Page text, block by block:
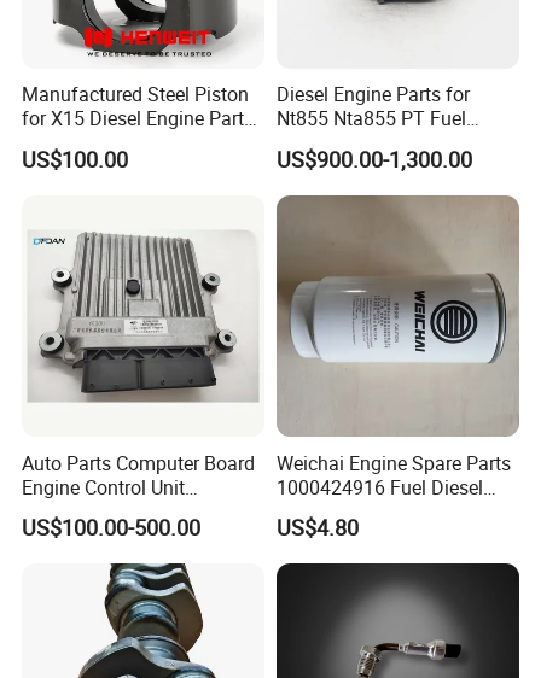
Manufactured Steel Piston
for X15 Diesel Engine Parts
3687897 3688405
US$100.00
Diesel Engine Parts for
Nt855 Nta855 PT Fuel
Pump 3070123-Kf01
3070123
US$900.00-1,300.00
Auto Parts Computer Board
Engine Control Unit
Assembly ECU Myb00-
3823371-P44 for Yuchai
Natural Gas Independent
US$100.00-500.00
Weichai Engine Spare Parts
1000424916 Fuel Diesel
Filter
US$4.80